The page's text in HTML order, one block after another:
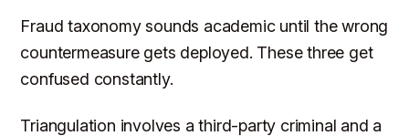
Fraud taxonomy sounds academic until the wrong
countermeasure gets deployed. These three get
confused constantly.
Triangulation involves a third-party criminal and a